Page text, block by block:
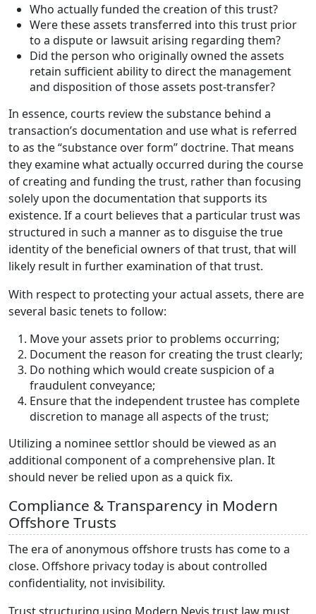
Who actually funded the creation of this trust?
Were these assets transferred into this trust prior
to a dispute or lawsuit arising regarding them?
Did the person who originally owned the assets
retain sufficient ability to direct the management
and disposition of those assets post-transfer?
In essence, courts review the substance behind a
transaction’s documentation and use what is referred
to as the “substance over form” doctrine. That means
they examine what actually occurred during the course
of creating and funding the trust, rather than focusing
solely upon the documentation that supports its
existence. If a court believes that a particular trust was
structured in such a manner as to disguise the true
identity of the beneficial owners of that trust, that will
likely result in further examination of that trust.
With respect to protecting your actual assets, there are
several basic tenets to follow:
Move your assets prior to problems occurring;
Document the reason for creating the trust clearly;
Do nothing which would create suspicion of a
fraudulent conveyance;
Ensure that the independent trustee has complete
discretion to manage all aspects of the trust;
Utilizing a nominee settlor should be viewed as an
additional component of a comprehensive plan. It
should never be relied upon as a quick fix.
Compliance & Transparency in Modern
Offshore Trusts
The era of anonymous offshore trusts has come to a
close. Offshore privacy today is about controlled
confidentiality, not invisibility.